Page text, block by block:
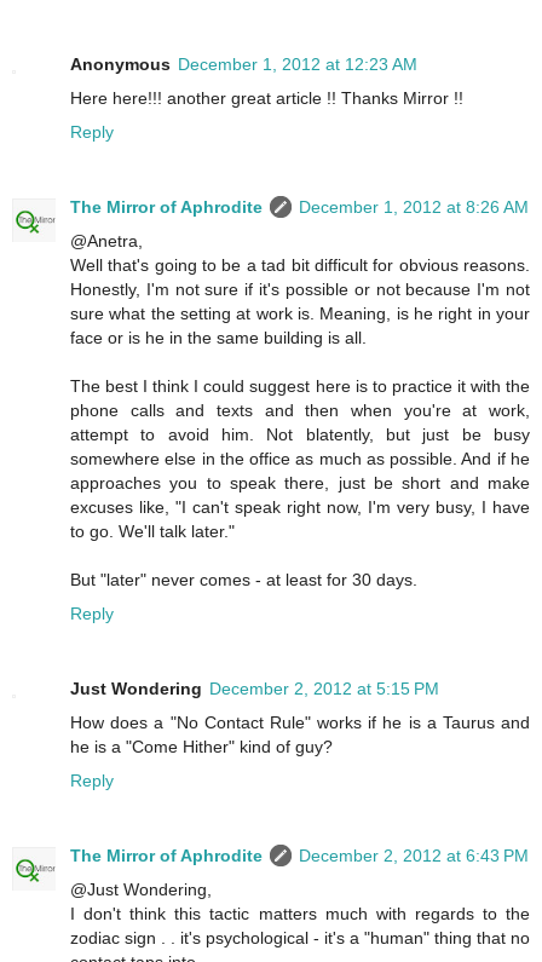
Anonymous December 1, 2012 at 12:23 AM
Here here!!! another great article !! Thanks Mirror !!
Reply
The Mirror of Aphrodite
December 1, 2012 at 8:26 AM
@Anetra,
Well that's going to be a tad bit difficult for obvious reasons.
Honestly, I'm not sure if it's possible or not because I'm not
sure what the setting at work is. Meaning, is he right in your
face or is he in the same building is all.
The best I think I could suggest here is to practice it with the
phone calls and texts and then when you're at work,
attempt to avoid him. Not blatently, but just be busy
somewhere else in the office as much as possible. And if he
approaches you to speak there, just be short and make
excuses like, "I can't speak right now, I'm very busy, I have
to go. We'll talk later."
But "later" never comes - at least for 30 days.
Reply
Just Wondering December 2, 2012 at 5:15 PM
How does a "No Contact Rule" works if he is a Taurus and
he is a "Come Hither" kind of guy?
Reply
The Mirror of Aphrodite
December 2, 2012 at 6:43 PM
@Just Wondering,
I don't think this tactic matters much with regards to the
zodiac sign . . it's psychological - it's a "human" thing that no